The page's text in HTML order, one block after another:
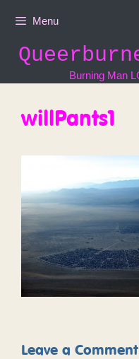
Menu
Burning Man
willPants1
Leave a Comment